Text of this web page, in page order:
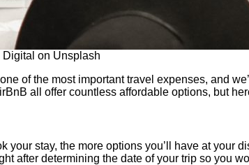
Digital on Unsplash
of the most important travel expenses, and
all offer countless affordable options, but
your stay, the more options you’ll have at your
after determining the date of your trip so you